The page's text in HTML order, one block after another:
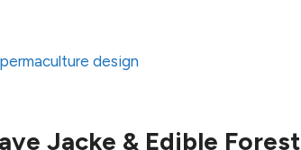
permaculture design
Jacke & Edible Forest